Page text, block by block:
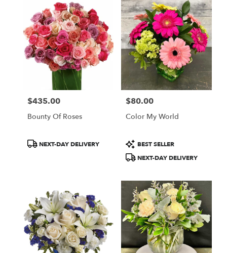
Price:
$435.00
Bounty Of Roses
ProductNEXT-DAY DELIVERY
Price:
$80.00
Color My World
Product
Tags:
BEST SELLER
NEXT-DAY DELIVERY